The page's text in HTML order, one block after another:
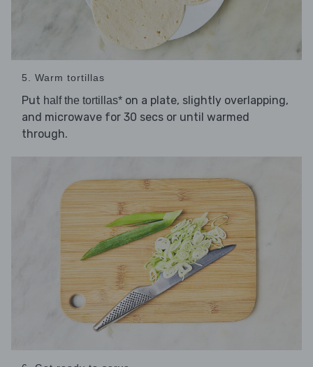
5. Warm tortillas
Put half the tortillas* on a plate, slightly overlapping,
and microwave for 30 secs or until warmed
through.